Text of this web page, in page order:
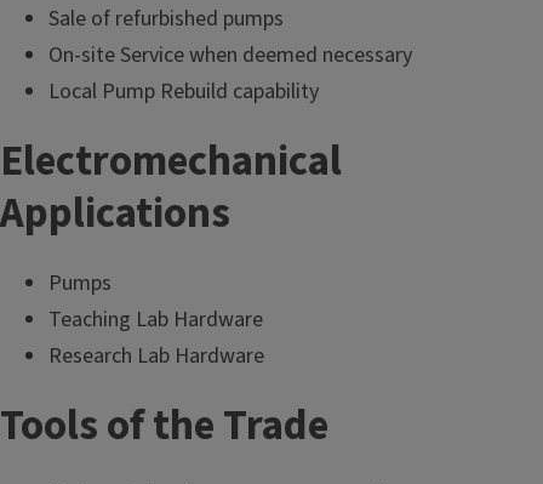
Sale of refurbished pumps
On-site Service when deemed necessary
Local Pump Rebuild capability
Electromechanical
Applications
Pumps
Teaching Lab Hardware
Research Lab Hardware
Tools of the Trade